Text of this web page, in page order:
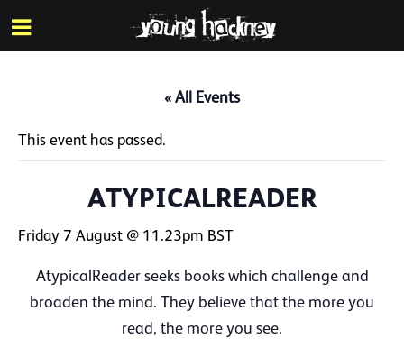
Skip
to
main
« All Events
This event has passed.
ATYPICALREADER
Friday 7 August @ 11.23pm BST
AtypicalReader seeks books which challenge and
broaden the mind. They believe that the more you
read, the more you see.